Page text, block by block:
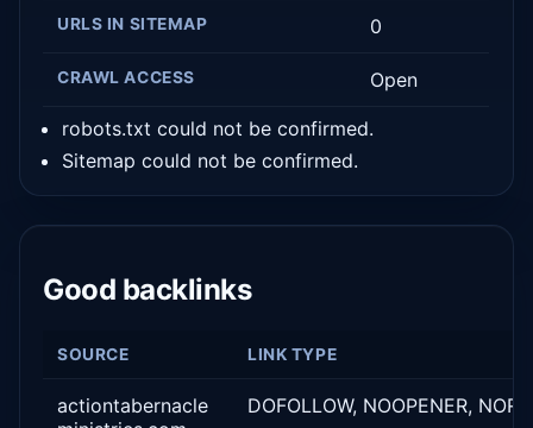
URLS IN SITEMAP 0
CRAWL ACCESS Open
robots.txt could not be confirmed.
Sitemap could not be confirmed.
Good backlinks
SOURCE LINK TYPE
actiontabernacle
DOFOLLOW, NOOPENER,